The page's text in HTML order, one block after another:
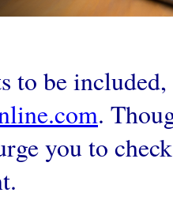
to be
.
you to